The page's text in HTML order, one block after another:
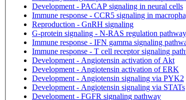
Development - PACAP signaling in neural cells
Immune response - CCR5 signaling in
Reproduction - GnRH signaling
G-protein signaling - N-RAS regulation pathway
Immune response - IFN gamma signaling
Immune response - T cell receptor signaling
Development - Angiotensin activation of Akt
Development - Angiotensin activation of ERK
Development - Angiotensin signaling via PYK2
Development - Angiotensin signaling via STATs
Development - FGFR signaling pathway